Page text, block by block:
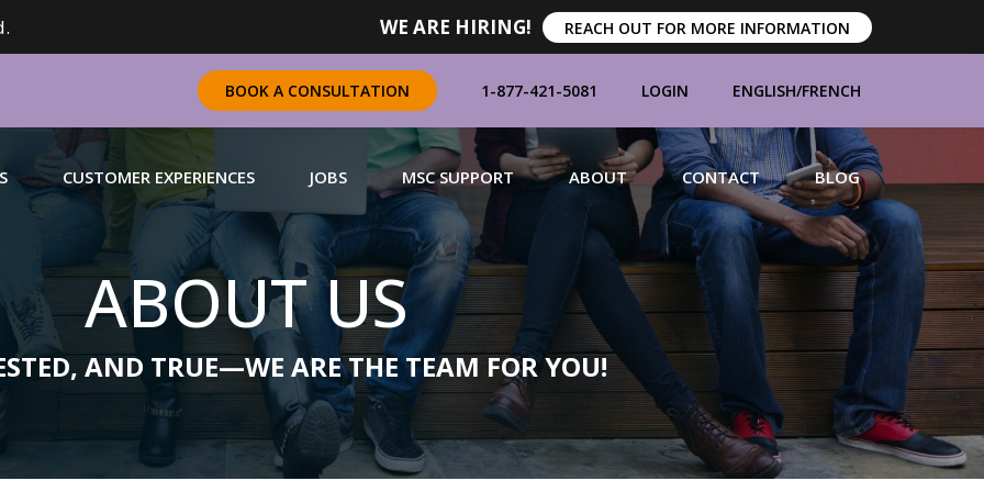
WE ARE HIRING! REACH OUT FOR MORE INFORMATION
BOOK A CONSULTATION 1-877-421-5081 LOGIN ENGLISH/FRENCH
a complete range of merchandising solutions for
brands and retailers nationally (across Canada).
MORE
MANUFACTURERS
BRANDS
CUSTOMER EXPERIENCES JOBS MSC SUPPORT ABOUT CONTACT BLOG
ABOUT US
AND TRUE—WE ARE THE TEAM FOR YOU!